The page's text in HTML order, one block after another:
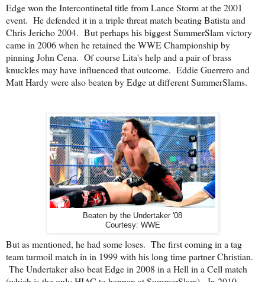
Edge won the Intercontinetal title from Lance Storm at the 2001
event. He defended it in a triple threat match beating Batista and
Chris Jericho 2004. But perhaps his biggest SummerSlam victory
came in 2006 when he retained the WWE Championship by
pinning John Cena. Of course Lita's help and a pair of brass
knuckles may have influenced that outcome. Eddie Guerrero and
Matt Hardy were also beaten by Edge at different SummerSlams.
Beaten by the Undertaker '08
Courtesy: WWE
But as mentioned, he had some loses. The first coming in a tag
team turmoil match in in 1999 with his long time partner Christian.
The Undertaker also beat Edge in 2008 in a Hell in a Cell match